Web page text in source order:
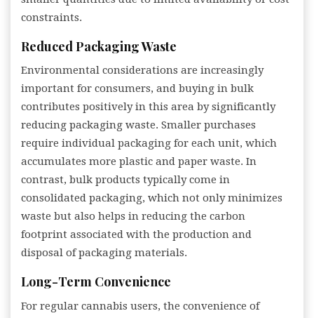
constraints.
Reduced Packaging Waste
Environmental considerations are increasingly
important for consumers, and buying in bulk
contributes positively in this area by significantly
reducing packaging waste. Smaller purchases
require individual packaging for each unit, which
accumulates more plastic and paper waste. In
contrast, bulk products typically come in
consolidated packaging, which not only minimizes
waste but also helps in reducing the carbon
footprint associated with the production and
disposal of packaging materials.
Long-Term Convenience
For regular cannabis users, the convenience of